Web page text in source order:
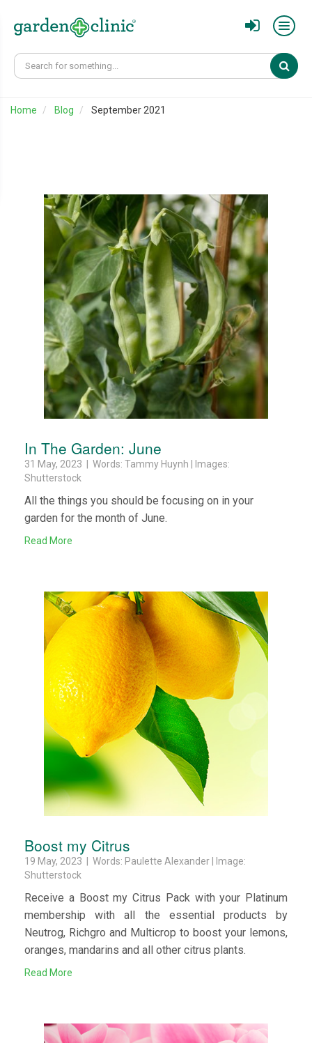
Home Blog September 2021
In The Garden: June
31 May, 2023 | Words: Tammy Huynh | Images:
Shutterstock
All the things you should be focusing on in your
garden for the month of June.
Read More
Boost my Citrus
19 May, 2023 | Words: Paulette Alexander | Image:
Shutterstock
Receive a Boost my Citrus Pack with your Platinum
membership with all the essential products by
Neutrog, Richgro and Multicrop to boost your lemons,
oranges, mandarins and all other citrus plants.
Read More